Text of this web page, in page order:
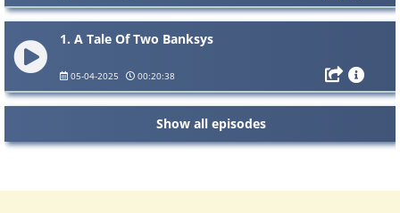
1. A Tale Of Two Banksys
05-04-2025 00:20:38
Show all episodes